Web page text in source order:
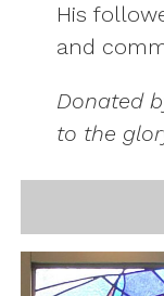
His
and
Donated
to the